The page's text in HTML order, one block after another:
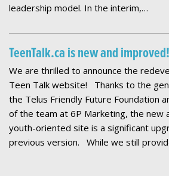
leadership model. In the interim,…
TeenTalk.ca is new and improved!
We are thrilled to announce the
Teen Talk website! Thanks to the
the Telus Friendly Future Foundation
of the team at 6P Marketing, the new
youth-oriented site is a significant
previous version. While we still